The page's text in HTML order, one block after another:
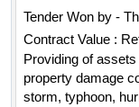
Tender Won by -
Contract Value :
Providing of assets
property damage
storm, typhoon,